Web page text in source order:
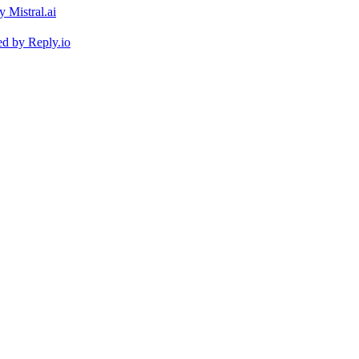
byReply.io